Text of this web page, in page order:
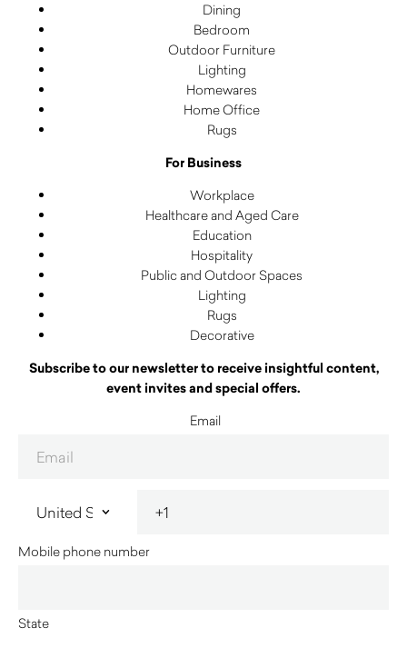
Dining
Bedroom
Outdoor Furniture
Lighting
Homewares
Home Office
Rugs
For Business
Workplace
Healthcare and Aged Care
Education
Hospitality
Public and Outdoor Spaces
Lighting
Rugs
Decorative
Subscribe to our newsletter to receive insightful content,
event invites and special offers.
Email
Mobile phone number
State